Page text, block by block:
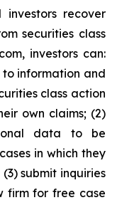
recover
securities class
investors can:
information and
class action
own claims; (2)
data to be
in which they
submit inquiries
firm for free case